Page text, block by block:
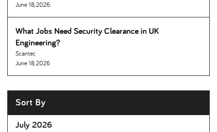
June 18, 2026
What Jobs Need Security Clearance in UK
Engineering
Scantec
June 18, 2026
Sort By
July 2026